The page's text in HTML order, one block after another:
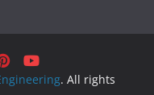
. All rights